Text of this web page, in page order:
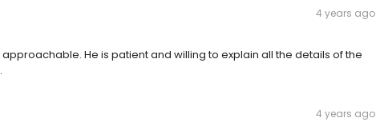
4 years ago
He is patient and willing to explain all the details of the
4 years ago